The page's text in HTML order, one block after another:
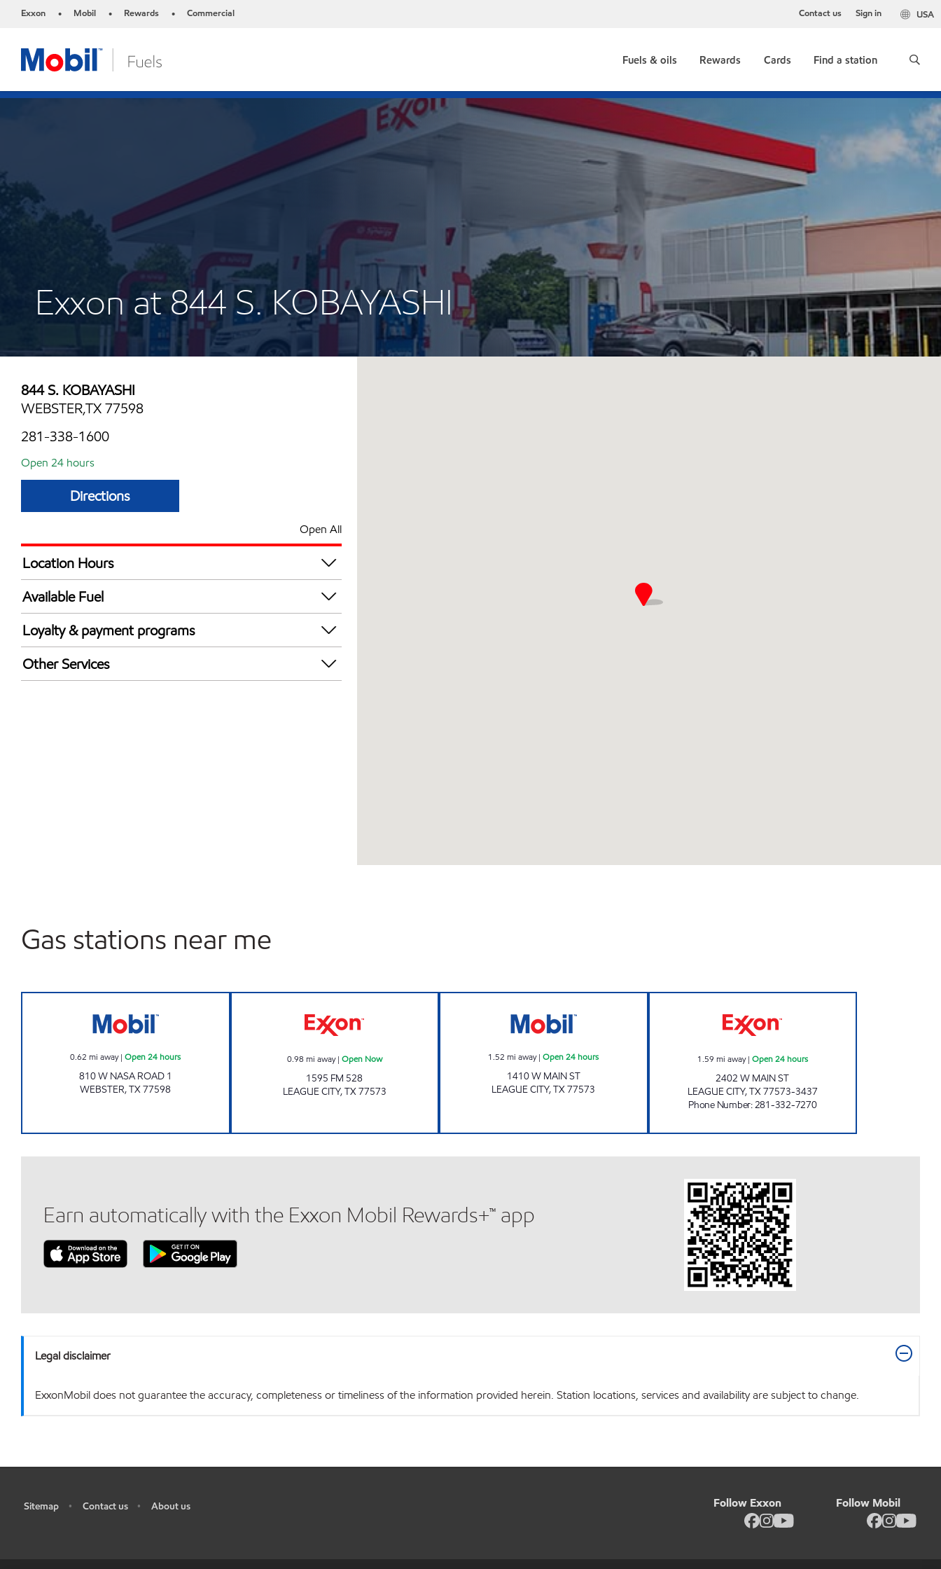
Exxon • Mobil • Rewards • Commercial USA
Contact us Sign in
Fuels & oils Rewards Cards Find a station
Exxon at 844 S. KOBAYASHI
844 S. KOBAYASHI
WEBSTER,TX 77598
281-338-1600
Open 24 hours
Directions
Open All
Location Hours
24 hours
Available Fuel
Synergy Diesel Efficient / Diesel
Loyalty & payment programs
Exxon Mobil Rewards+ in-store offers
Walmart+
Other Services
Gas stations near me
0.62 mi away|Open 24 hours
810 W NASA ROAD 1
WEBSTER,TX77598
0.98 mi away| Open Now
1595 FM 528
LEAGUE CITY,TX77573
1.52 mi away|Open 24 hours
1410 W MAIN ST
LEAGUE CITY,TX77573
1.59 mi away| Open 24 hours
2402 W MAIN ST
LEAGUE CITY,TX77573-3437
Phone Number:281-332-7270
Earn automatically with the Exxon Mobil Rewards+™ app
Legal disclaimer
ExxonMobil does not guarantee the accuracy, completeness or timeliness of the information provided herein. Station locations, services and availability are subject to change.
Sitemap • Contact us • About us Follow Exxon Follow Mobil